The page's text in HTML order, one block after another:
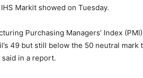
Markit showed on Tuesday.
Purchasing Managers’ Index
49 but still below the 50 neutral mark
in a report.